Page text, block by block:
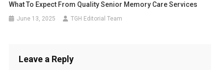
What To Expect From Quality Senior Memory Care Services
June 13, 2025 TGH Editorial Team
Leave a Reply